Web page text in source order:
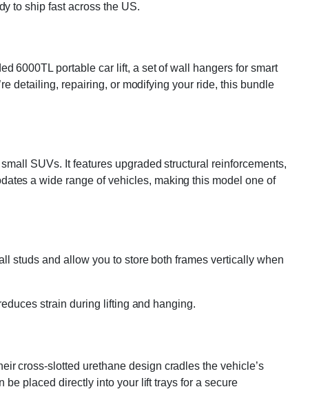
to ship fast across the US.
6000TL portable car lift, a set of wall hangers for smart
detailing, repairing, or modifying your ride, this bundle
SUVs. It features upgraded structural reinforcements,
a wide range of vehicles, making this model one of
studs and allow you to store both frames vertically when
strain during lifting and hanging.
cross-slotted urethane design cradles the vehicle’s
placed directly into your lift trays for a secure